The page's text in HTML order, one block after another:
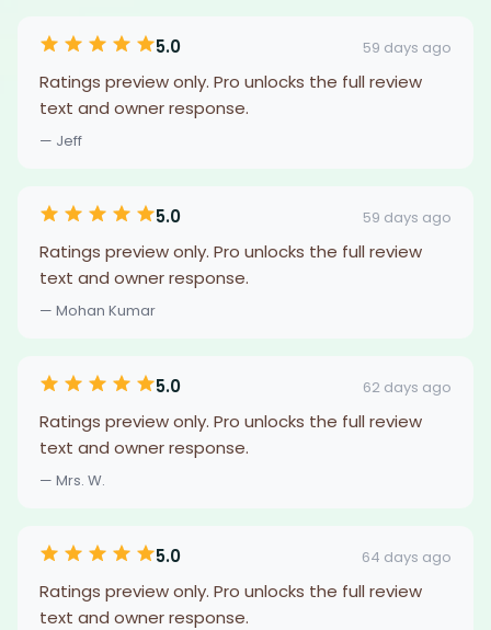
5.0 59 days ago
Ratings preview only. Pro unlocks the full review
text and owner response.
— Jeff
5.0 59 days ago
Ratings preview only. Pro unlocks the full review
text and owner response.
— Mohan Kumar
5.0 62 days ago
Ratings preview only. Pro unlocks the full review
text and owner response.
— Mrs. W.
5.0 64 days ago
Ratings preview only. Pro unlocks the full review
text and owner response.